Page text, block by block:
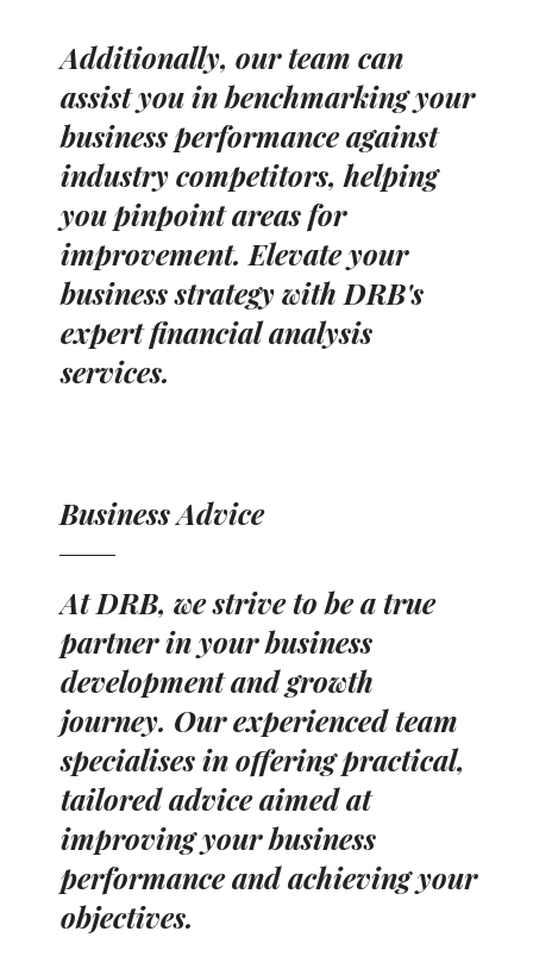
Additionally, our team can
assist you in benchmarking your
business performance against
industry competitors, helping
you pinpoint areas for
improvement. Elevate your
business strategy with DRB's
expert financial analysis
services.
Business Advice
At DRB, we strive to be a true
partner in your business
development and growth
journey. Our experienced team
specialises in offering practical,
tailored advice aimed at
improving your business
performance and achieving your
objectives.